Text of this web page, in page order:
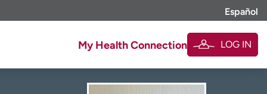
Español
My Health Connection LOG IN